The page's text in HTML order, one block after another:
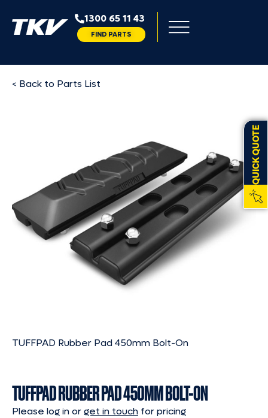
1300 65 11 43
FIND PARTS
QUICK QUOTE
< Back to Parts List
TUFFPAD Rubber Pad 450mm Bolt-On
TUFFPAD RUBBER PAD 450MM BOLT-ON
Please log in orget in touch for pricing